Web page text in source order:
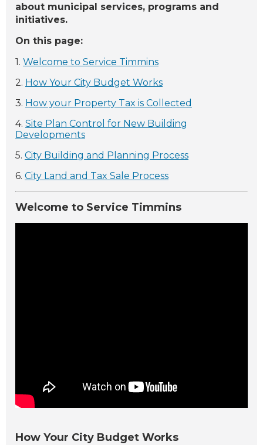
about municipal services, programs and
initiatives.
On this page:
1. Welcome to Service Timmins
2. How Your City Budget Works
3. How your Property Tax is Collected
4. Site Plan Control for New Building
Developments
5. City Building and Planning Process
6. City Land and Tax Sale Process
Welcome to Service Timmins
How Your City Budget Works